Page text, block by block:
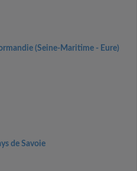
(Seine-Maritime - Eure)
de Savoie